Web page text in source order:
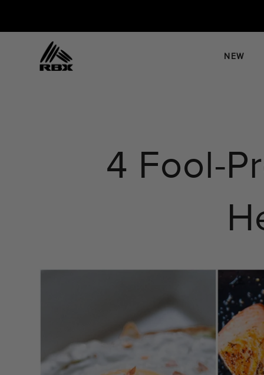
content
NEW
4 Fool-